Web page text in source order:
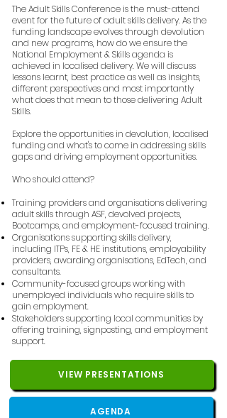
The Adult Skills Conference is the must-attend
event for the future of adult skills delivery. As the
funding landscape evolves through devolution
and new programs, how do we ensure the
National Employment & Skills agenda is
achieved in localised delivery. We will discuss
lessons learnt, best practice as well as insights,
different perspectives and most importantly
what does that mean to those delivering Adult
Skills.
Explore the opportunities in devolution, localised
funding and what's to come in addressing skills
gaps and driving employment opportunities.
Who should attend?
Training providers and organisations delivering
adult skills through ASF, devolved projects,
Bootcamps, and employment-focused training.
Organisations supporting skills delivery,
including ITPs, FE & HE institutions, employability
providers, awarding organisations, EdTech, and
consultants.
Community-focused groups working with
unemployed individuals who require skills to
gain employment.
Stakeholders supporting local communities by
offering training, signposting, and employment
support.​
VIEW PRESENTATIONS
AGENDA